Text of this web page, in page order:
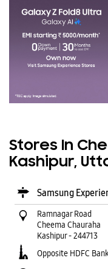
Stores In
Kashipur,
Samsung
Ramnagar Road
Cheema Chauraha
Kashipur-244713
Opposite HDFC